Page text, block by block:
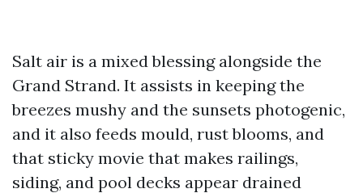
Salt air is a mixed blessing alongside the
Grand Strand. It assists in keeping the
breezes mushy and the sunsets photogenic,
and it also feeds mould, rust blooms, and
that sticky movie that makes railings,
siding, and pool decks appear drained